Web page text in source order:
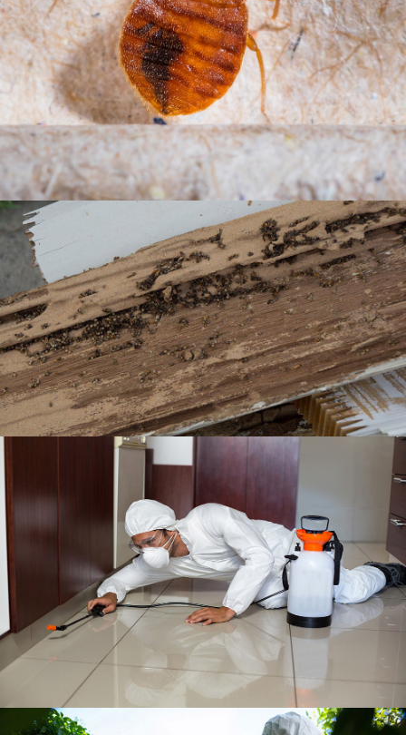
BISHOP BARRY PEST CONTROL, INC.
BED BUGS
BISHOP BARRY PEST CONTROL, INC.
TERMITES
BISHOP BARRY PEST CONTROL, INC.
RESIDENTIAL SERVICE